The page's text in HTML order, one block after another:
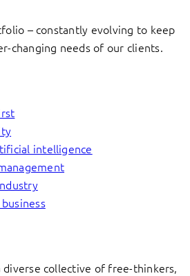
– constantly evolving to keep
changing needs of our clients.
intelligence
diverse collective of free-thinkers,